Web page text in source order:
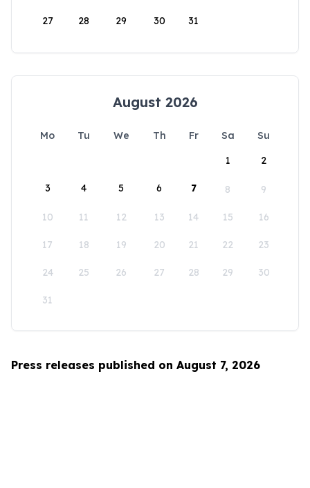
27 28 29 30 31
August 2026
Mo Tu We Th Fr Sa
Su
1
2
3 4 5 6 7 8 9
10 11 12 13 14 15 16
17 18 19 20 21 22 23
24 25 26 27 28 29 30
31
Press releases published on August 7, 2026